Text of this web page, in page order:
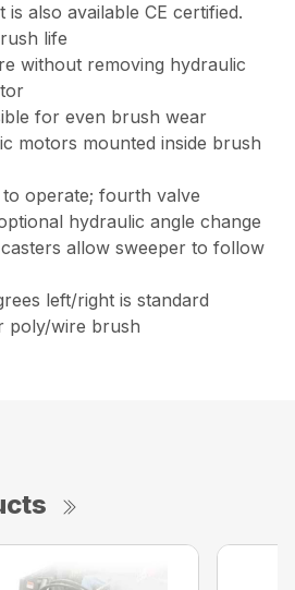
also available CE certified.
life
without removing hydraulic
for even brush wear
motors mounted inside brush
operate; fourth valve
hydraulic angle change
allow sweeper to follow
left/right is standard
poly/wire brush